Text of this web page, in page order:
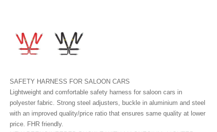
SAFETY HARNESS FOR SALOON CARS
Lightweight and comfortable safety harness for saloon cars in
polyester fabric. Strong steel adjusters, buckle in aluminium and steel
with an improved quality/price ratio that ensures same quality at lower
price. FHR friendly.